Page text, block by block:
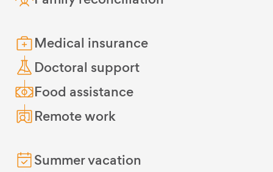
Medical insurance
Doctoral support
Food assistance
Remote work
Summer vacation